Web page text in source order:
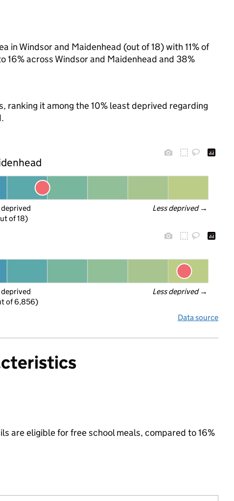
in Windsor and Maidenhead (out of 18) with 11% of
across Windsor and Maidenhead and 38%
ranking it among the 10% least deprived regarding
Less deprived →
of 18)
Less deprived →
of 6,856)
Data source
are eligible for free school meals, compared to 16%